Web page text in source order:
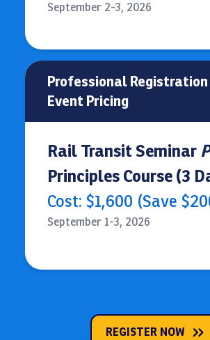
September 2-3, 2026
Professional
Event Pricing
Rail Transit Seminar
Principles Course (3
Cost: $1,600 (Save
September 1-3, 2026
REGISTER NOW